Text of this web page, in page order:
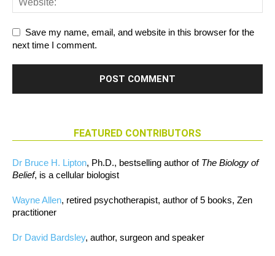
Save my name, email, and website in this browser for the
next time I comment.
FEATURED CONTRIBUTORS
Dr Bruce H. Lipton, Ph.D., bestselling author of The Biology of
Belief, is a cellular biologist
Wayne Allen, retired psychotherapist, author of 5 books, Zen
practitioner
Dr David Bardsley, author, surgeon and speaker